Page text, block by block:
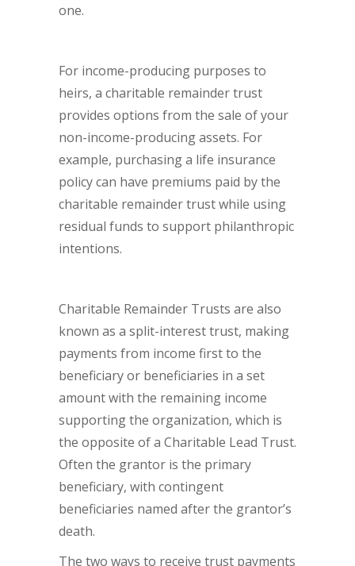
one.
For income-producing purposes to
heirs, a charitable remainder trust
provides options from the sale of your
non-income-producing assets. For
example, purchasing a life insurance
policy can have premiums paid by the
charitable remainder trust while using
residual funds to support philanthropic
intentions.
Charitable Remainder Trusts are also
known as a split-interest trust, making
payments from income first to the
beneficiary or beneficiaries in a set
amount with the remaining income
supporting the organization, which is
the opposite of a Charitable Lead Trust.
Often the grantor is the primary
beneficiary, with contingent
beneficiaries named after the grantor’s
death.
The two ways to receive trust payments